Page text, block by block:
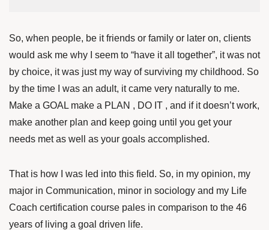
So, when people, be it friends or family or later on, clients
would ask me why I seem to “have it all together”, it was not
by choice, it was just my way of surviving my childhood. So
by the time I was an adult, it came very naturally to me.
Make a GOAL make a PLAN , DO IT , and if it doesn’t work,
make another plan and keep going until you get your
needs met as well as your goals accomplished.
That is how I was led into this field. So, in my opinion, my
major in Communication, minor in sociology and my Life
Coach certification course pales in comparison to the 46
years of living a goal driven life.